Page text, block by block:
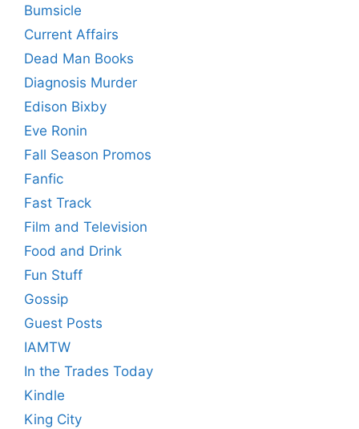
Bumsicle
Current Affairs
Dead Man Books
Diagnosis Murder
Edison Bixby
Eve Ronin
Fall Season Promos
Fanfic
Fast Track
Film and Television
Food and Drink
Fun Stuff
Gossip
Guest Posts
IAMTW
In the Trades Today
Kindle
King City